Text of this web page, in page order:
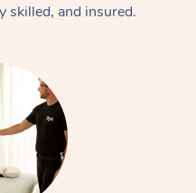
skilled, and insured.